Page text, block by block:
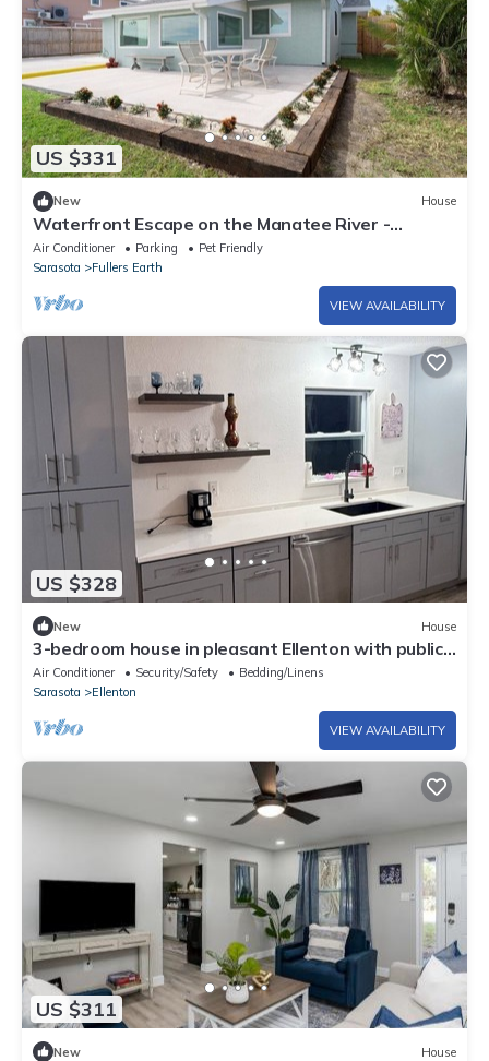
US $331
New House
Waterfront Escape on the Manatee River -
Charming 3-bedroom house in Ellenton
Air Conditioner Parking
Pet Friendly
Sarasota
Fullers Earth
VIEW AVAILABILITY
US $328
New House
3-bedroom house in pleasant Ellenton with public
boat ramp
Air Conditioner Security/Safety
Bedding/Linens
Sarasota
Ellenton
VIEW AVAILABILITY
US $311
New House